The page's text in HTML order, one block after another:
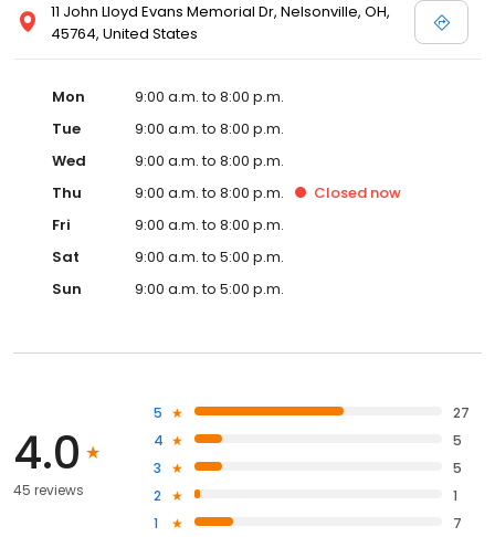
11 John Lloyd Evans Memorial Dr, Nelsonville, OH,
45764, United States
Mon
9:00 a.m. to 8:00 p.m.
Tue
9:00 a.m. to 8:00 p.m.
Wed
9:00 a.m. to 8:00 p.m.
Thu
9:00 a.m. to 8:00 p.m. Closed now
Fri
9:00 a.m. to 8:00 p.m.
Sat
9:00 a.m. to 5:00 p.m.
Sun
9:00 a.m. to 5:00 p.m.
4.0
45 reviews
5
27
4
5
3
5
2
1
1
7